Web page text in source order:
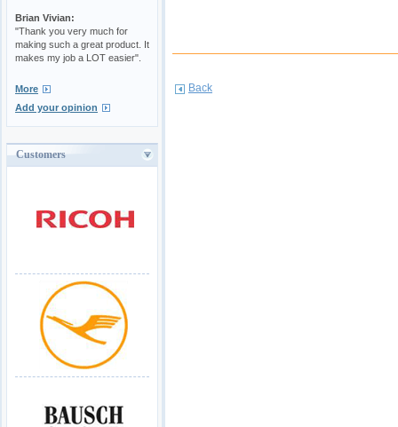
Brian Vivian:
"Thank you very much for
making such a great product. It
makes my job a LOT easier".
More
Add your opinion
Customers
Back